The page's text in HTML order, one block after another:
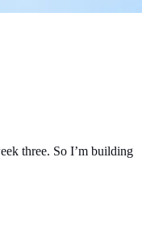
three. So I’m building